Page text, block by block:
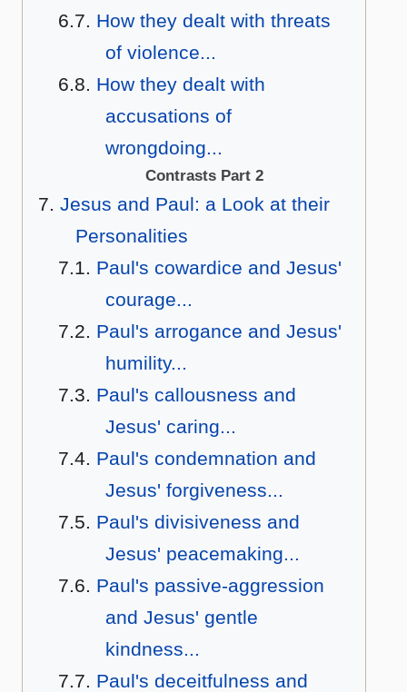
How they dealt with threats
of violence...
How they dealt with
accusations of
wrongdoing...
Contrasts Part 2
Jesus and Paul: a Look at their
Personalities
Paul's cowardice and Jesus'
courage...
Paul's arrogance and Jesus'
humility...
Paul's callousness and
Jesus' caring...
Paul's condemnation and
Jesus' forgiveness...
Paul's divisiveness and
Jesus' peacemaking...
Paul's passive-aggression
and Jesus' gentle
kindness...
Paul's deceitfulness and